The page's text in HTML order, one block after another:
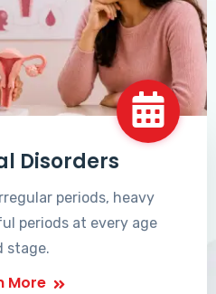
Disorders
periods, heavy
periods at every age
stage.
More